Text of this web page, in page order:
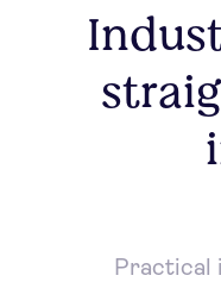
Practical